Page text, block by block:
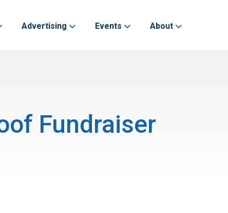
Advertising Events About
Fundraiser